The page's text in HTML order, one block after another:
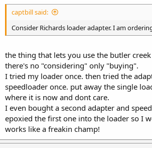
captbill said:
Consider Richards loader adapter. I am
the thing that lets you use the butler
there's no "considering" only "buying".
I tried my loader once. then tried the
speedloader once. put away the single
where it is now and dont care.
I even bought a second adapter and
epoxied the first one into the loader so I
works like a freakin champ!